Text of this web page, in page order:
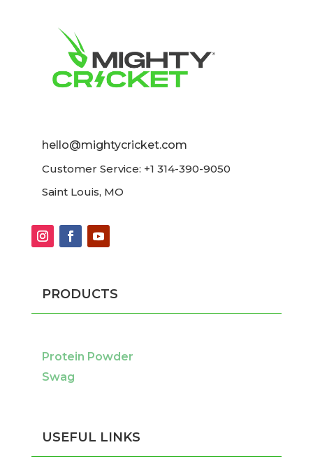
hello@mightycricket.com
Customer Service: +1 314-390-9050
Saint Louis, MO
PRODUCTS
Protein Powder
Swag
USEFUL LINKS